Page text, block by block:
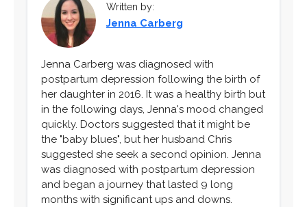
Written by:
Jenna Carberg
Jenna Carberg was diagnosed with
postpartum depression following the birth of
her daughter in 2016. It was a healthy birth but
in the following days, Jenna's mood changed
quickly. Doctors suggested that it might be
the "baby blues", but her husband Chris
suggested she seek a second opinion. Jenna
was diagnosed with postpartum depression
and began a journey that lasted 9 long
months with significant ups and downs.